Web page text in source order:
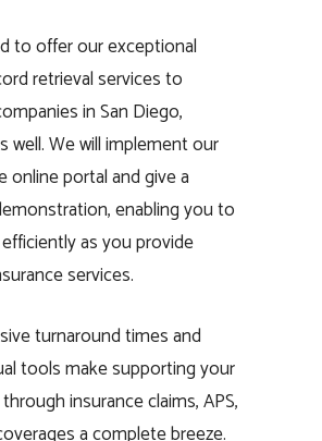
to offer our exceptional
retrieval services to
in San Diego,
well. We will implement our
online portal and give a
enabling you to
as you provide
services.
turnaround times and
tools make supporting your
insurance claims, APS,
a complete breeze.